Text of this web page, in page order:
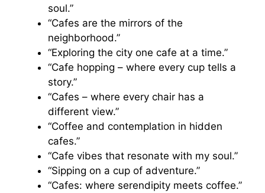
soul.”
“Cafes are the mirrors of the
neighborhood.”
“Exploring the city one cafe at a time.”
“Cafe hopping – where every cup tells a
story.”
“Cafes – where every chair has a
different view.”
“Coffee and contemplation in hidden
cafes.”
“Cafe vibes that resonate with my soul.”
“Sipping on a cup of adventure.”
“Cafes: where serendipity meets coffee.”